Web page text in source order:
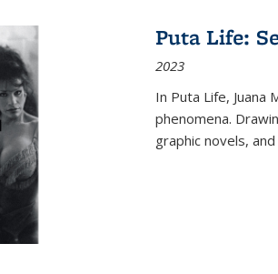
Puta Life:
2023
In Puta Life, Juana
phenomena.
graphic novels,